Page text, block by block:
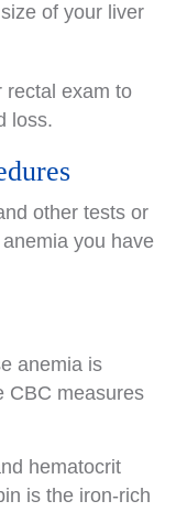
of your liver
rectal exam to
loss.
other tests or
you have
anemia is
CBC measures
hematocrit
is the iron-rich